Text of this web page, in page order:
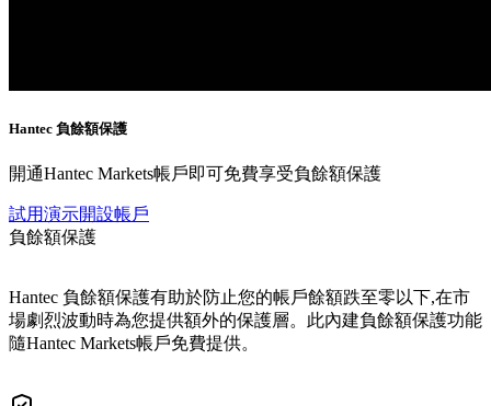
Hantec 負餘額保護
開通Hantec Markets帳戶即可免費享受負餘額保護
試用演示開設帳戶
負餘額保護
Hantec 負餘額保護有助於防止您的帳戶餘額跌至零以下,在市
場劇烈波動時為您提供額外的保護層。此內建負餘額保護功能
隨Hantec Markets帳戶免費提供。